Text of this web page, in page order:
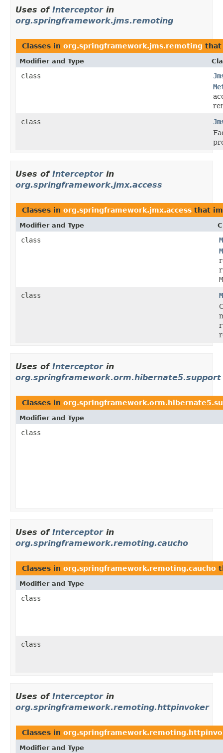
Uses of Interceptorin
org.springframework.jms.remoting
Classes in org.springframework.jms.remoting
Modifier and Type
class
class
Uses of Interceptorin
org.springframework.jmx.access
Classes in org.springframework.jmx.access that
Modifier and Type
class
class
Uses of Interceptorin
org.springframework.orm.hibernate5.support
Classes in
Modifier and Type
class
Uses of Interceptorin
org.springframework.remoting.caucho
Classes in org.springframework.remoting.caucho
Modifier and Type
class
class
Uses of Interceptorin
org.springframework.remoting.httpinvoker
Classes in
Modifier and Type